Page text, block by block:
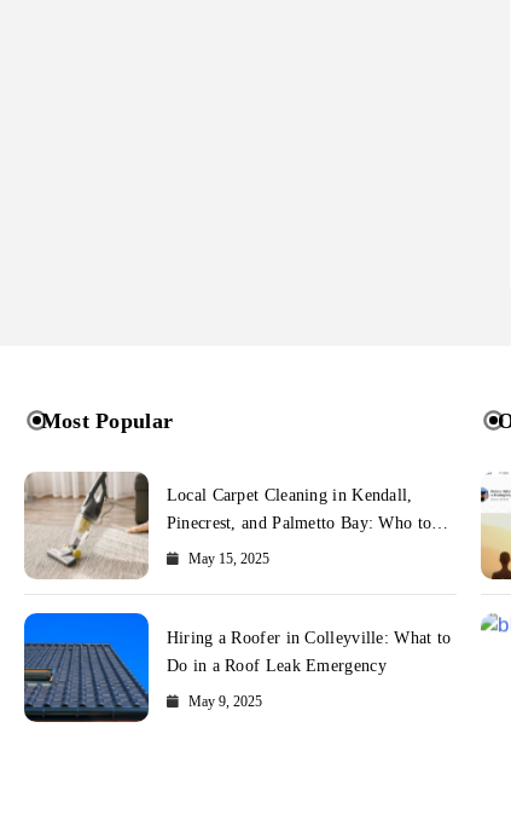
Most Popular
Local Carpet Cleaning in Kendall,
Pinecrest, and Palmetto Bay: Who to
CallMay 15, 2025
Hiring a Roofer in Colleyville: What to
Do in a Roof Leak Emergency
May 9, 2025